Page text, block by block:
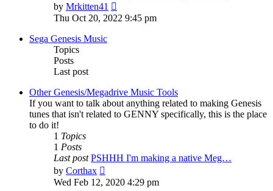
by Mrkitten41
the
Thu Oct 20, 2022 9:45 pm
Sega Genesis Music
Topics
Posts
Last post
Other Genesis/Megadrive Music Tools
If you want to talk about anything related to making Genesis
tunes that isn't related to GENNY specifically, this is the place
to do it!
1 Topics
1 Posts
Last post PSHHH I'm making a native Meg…
by Corthax
the
Wed Feb 12, 2020 4:29 pm